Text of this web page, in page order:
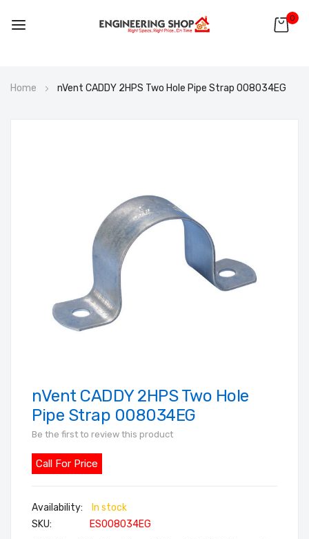
0
to
Home nVent CADDY 2HPS Two Hole Pipe Strap 008034EG
Skip
to
of
the
gallery
nVent CADDY 2HPS Two Hole
Pipe Strap 008034EG
Be the first to review this product
Call For Price
In stock
SKU
ES008034EG